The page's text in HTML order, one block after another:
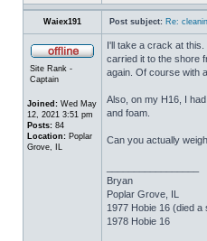
Waiex191 Post subject: Re:
Site Rank -
Captain
Joined: Wed May
12, 2021 3:51 pm
Posts: 84
Location: Poplar
Grove, IL
I'll take a crack at
carried it to the shore
again. Of course with
Also, on my H16, I
and foam.
Can you actually
Bryan
Poplar Grove, IL
1977 Hobie 16 (died
1978 Hobie 16